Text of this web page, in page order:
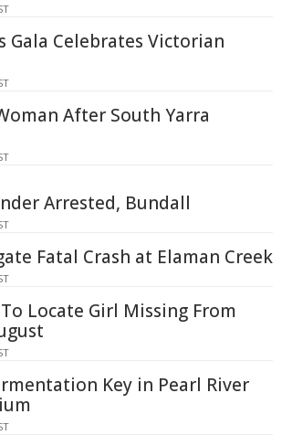
Gala Celebrates Victorian
After South Yarra
Arrested, Bundall
Fatal Crash at Elaman Creek
Locate Girl Missing From
Key in Pearl River